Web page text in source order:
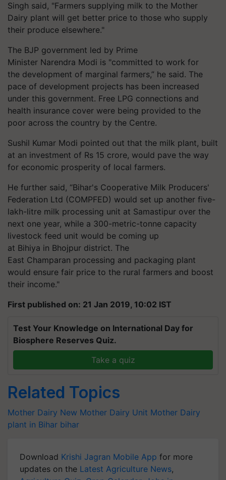
Singh said, "Farmers supplying milk to the Mother
Dairy plant will get better price to those who supply
their produce elsewhere."
The BJP government led by Prime
Minister Narendra Modi is "committed to work for
the development of marginal farmers,” he said. The
pace of development projects has been increased
under this government. Free LPG connections and
health insurance cover were being provided to the
poor across the country by the Centre.
Sushil Kumar Modi pointed out that the milk plant, built
at an investment of Rs 15 crore, would pave the way
for economic prosperity of local farmers.
He further said, “Bihar's Cooperative Milk Producers'
Federation Ltd (COMPFED) would set up another five-
lakh-litre milk processing unit at Samastipur over the
next one year, while a 300-metric-tonne capacity
livestock feed unit would be coming up
at Bihiya in Bhojpur district. The
East Champaran processing and packaging plant
would ensure fair price to the rural farmers and boost
their income."
First published on: 21 Jan 2019, 10:02 IST
Test Your Knowledge on International Day for
Biosphere Reserves Quiz.
Take a quiz
Related Topics
Mother Dairy New Mother Dairy Unit Mother Dairy
plant in Bihar bihar
Download Krishi Jagran Mobile App for more
updates on the Latest Agriculture News,